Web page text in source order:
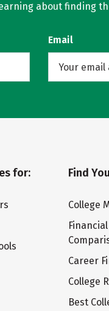
about finding
Email
for: Find
College
Career
College
Best